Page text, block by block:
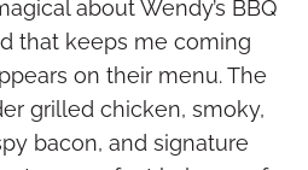
about Wendy’s BBQ
that keeps me coming
on their menu. The
grilled chicken, smoky,
bacon, and signature